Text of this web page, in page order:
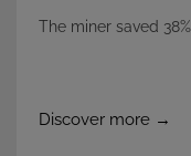
The miner saved
Discover more →